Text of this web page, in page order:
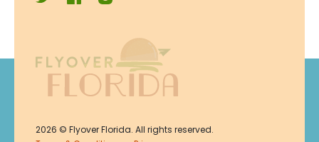
2026 © Flyover Florida. All rights reserved.